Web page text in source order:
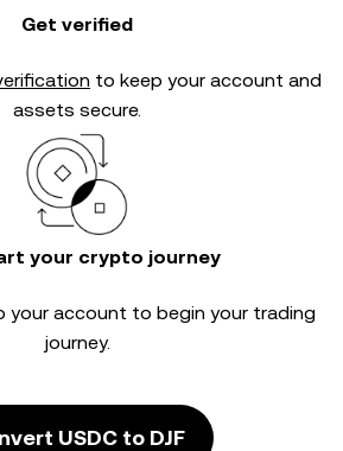
Get verified
to keep your account and
assets secure.
your crypto journey
your account to begin your trading
journey.
USDC to DJF